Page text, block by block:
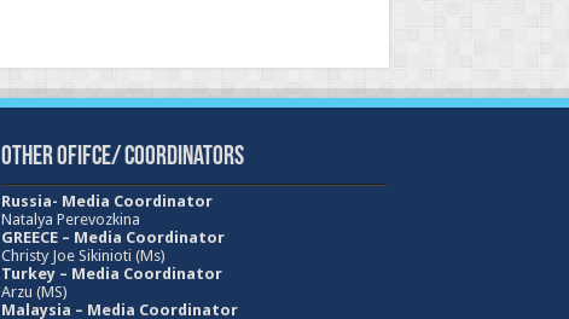
Other Ofifce/ Coordinators
Russia- Media Coordinator
Natalya Perevozkina
GREECE – Media Coordinator
Christy Joe Sikinioti (Ms)
Turkey – Media Coordinator
Arzu (MS)
Malaysia – Media Coordinator